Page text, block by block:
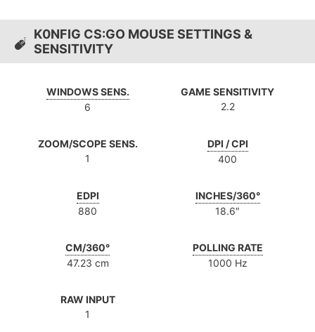
K0NFIG CS:GO MOUSE SETTINGS &
SENSITIVITY
WINDOWS SENS.
6
GAME SENSITIVITY
2.2
ZOOM/SCOPE SENS.
1
DPI / CPI
400
EDPI
880
INCHES/360°
18.6″
CM/360°
47.23 cm
POLLING RATE
1000 Hz
RAW INPUT
1